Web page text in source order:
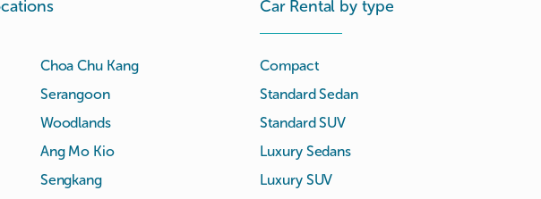
Choa Chu Kang
Serangoon
Woodlands
Ang Mo Kio
Sengkang
Car Rental by type
Compact
Standard Sedan
Standard SUV
Luxury Sedans
Luxury SUV